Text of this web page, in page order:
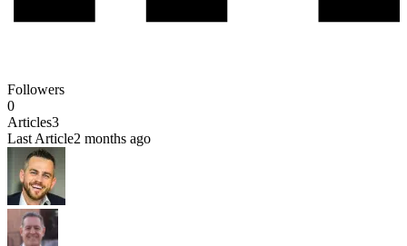
Followers
0
Articles3
Last Article2 months ago